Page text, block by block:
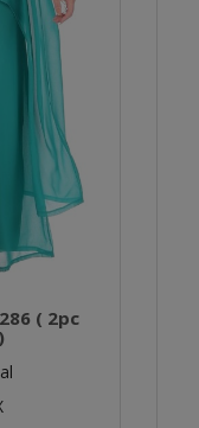
( 2pc